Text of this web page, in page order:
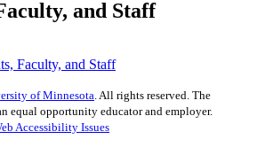
and Staff
Faculty, and Staff
of Minnesota . All rights reserved. The
equal opportunity educator and employer.
Accessibility Issues